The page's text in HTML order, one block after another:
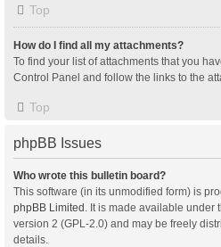
Top
How do I find all my attachments?
To find your list of attachments that you
Control Panel and follow the links to the
Top
phpBB Issues
Who wrote this bulletin board?
This software (in its unmodified form) is
phpBB Limited . It is made available under
version 2 (GPL-2.0) and may be freely
details.